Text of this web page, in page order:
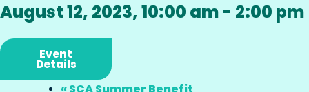
August 12, 2023, 10:00 am- 2:00 pm
Event
Details